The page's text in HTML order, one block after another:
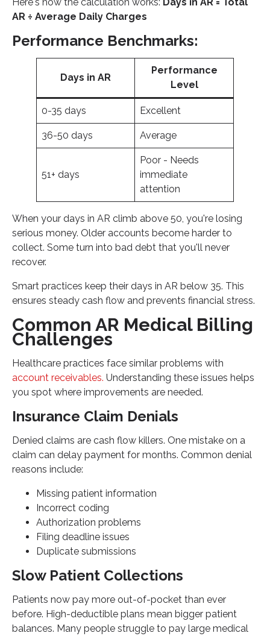
AR ÷ Average Daily Charges
Performance Benchmarks:
Days in AR
Performance
Level
0-35 days Excellent
36-50 days Average
51+ days
Poor - Needs
immediate
attention
When your days in AR climb above 50, you're losing
serious money. Older accounts become harder to
collect. Some turn into bad debt that you'll never
recover.
Smart practices keep their days in AR below 35. This
ensures steady cash flow and prevents financial stress.
Common AR Medical Billing
Challenges
Healthcare practices face similar problems with
account receivables. Understanding these issues helps
you spot where improvements are needed.
Insurance Claim Denials
Denied claims are cash flow killers. One mistake on a
claim can delay payment for months. Common denial
reasons include:
Missing patient information
Incorrect coding
Authorization problems
Filing deadline issues
Duplicate submissions
Slow Patient Collections
Patients now pay more out-of-pocket than ever
before. High-deductible plans mean bigger patient
balances. Many people struggle to pay large medical